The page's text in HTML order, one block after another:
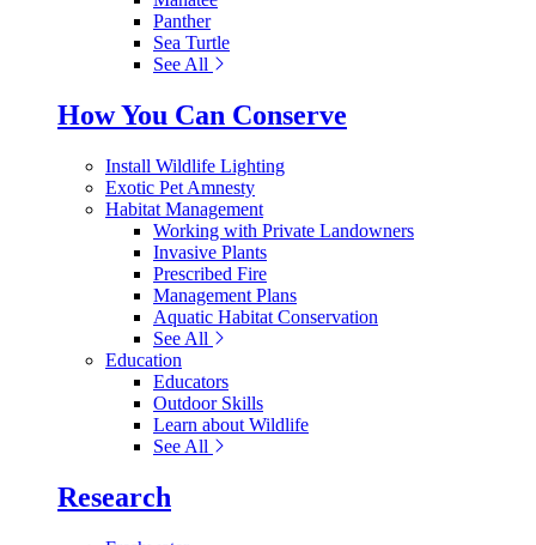
Panther
Sea Turtle
See All
How You Can Conserve
Install Wildlife Lighting
Exotic Pet Amnesty
Habitat Management
Working with Private Landowners
Invasive Plants
Prescribed Fire
Management Plans
Aquatic Habitat Conservation
See All
Education
Educators
Outdoor Skills
Learn about Wildlife
See All
Research